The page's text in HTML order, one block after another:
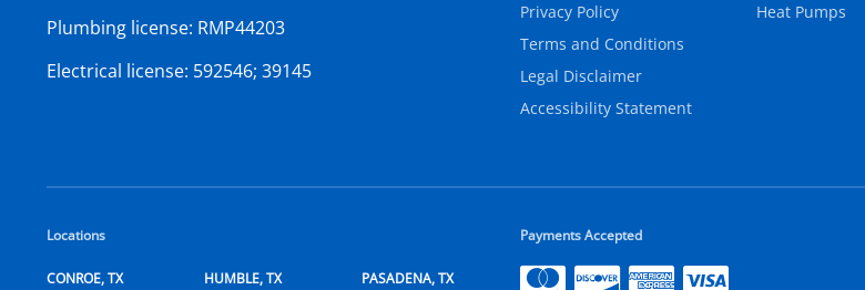
Plumbing license: RMP44203
Electrical license: 592546; 39145
Privacy Policy
Terms and Conditions
Legal Disclaimer
Accessibility Statement
Heat Pumps
Locations
CONROE, TX HUMBLE, TX PASADENA, TX
Payments Accepted